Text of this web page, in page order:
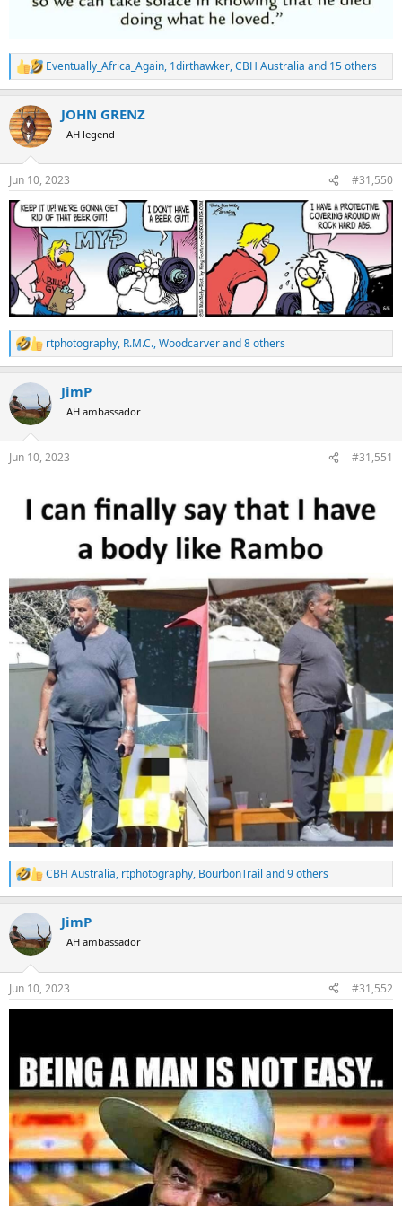
R
e
c
t
i
s
:
Eventually_Africa_Again, 1dirthawker,CBH Australia and 15 others
JOHN GRENZ
AH legend
Jun 10, 2023 #31,550
R
e
c
t
i
s
rtphotography, R.M.C.,Woodcarverand 8 others
JimP
AH ambassador
Jun 10, 2023 #31,551
R
e
c
t
i
s
:
CBH Australia, rtphotography, BourbonTrail and 9 others
JimP
AH ambassador
Jun 10, 2023 #31,552